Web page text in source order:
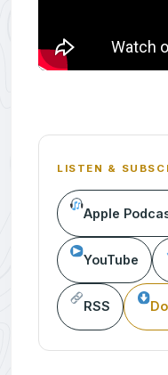
LISTEN &
Apple
YouTube
RSS